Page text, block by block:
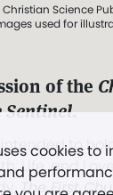
cookies to
Science
used for
of the
Sentinel.
intended to
Life, and
The First